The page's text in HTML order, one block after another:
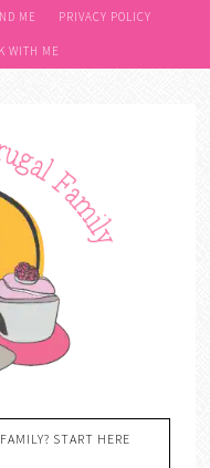
ME PRIVACY POLICY
WITH ME
START HERE